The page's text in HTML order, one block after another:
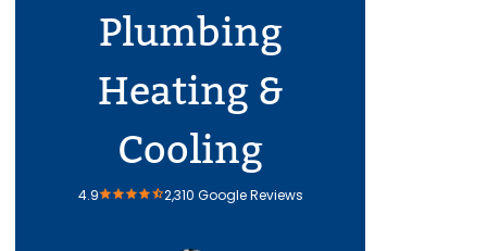
Plumbing
Heating &
Cooling
4.9 2,310 Google Reviews